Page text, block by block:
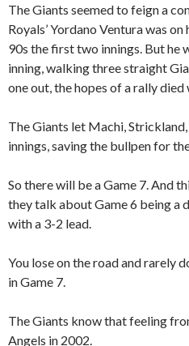
The Giants seemed to feign a
Royals’ Yordano Ventura was
90s the first two innings. But he
inning, walking three straight
one out, the hopes of a rally
The Giants let Machi,
innings, saving the bullpen for
So there will be a Game 7. And
they talk about Game 6 being a
with a 3-2 lead.
You lose on the road and rarely
in Game 7.
The Giants know that feeling
Angels in 2002.